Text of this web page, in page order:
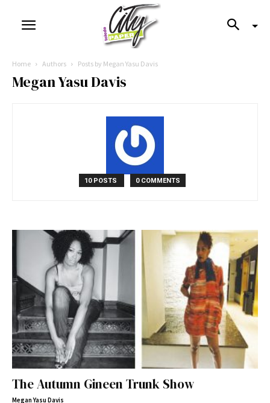
Home Authors Posts by Megan Yasu Davis
Megan Yasu Davis
10 POSTS 0 COMMENTS
The Autumn Gineen Trunk Show
Megan Yasu Davis